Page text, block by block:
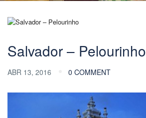
Salvador – Pelourinho
ABR 13, 2016 0 COMMENT